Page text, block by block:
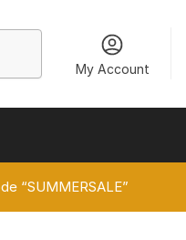
My Account
“SUMMERSALE”